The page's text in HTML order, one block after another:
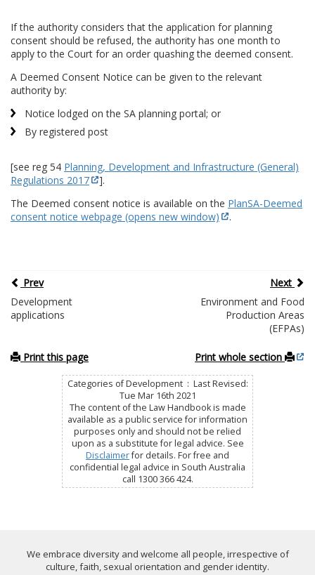
If the authority considers that the application for planning
consent should be refused, the authority has one month to
apply to the Court for an order quashing the deemed consent.
A Deemed Consent Notice can be given to the relevant
authority by:
Notice lodged on the SA planning portal; or
By registered post
[see reg 54 Planning, Development and Infrastructure (General)
Regulations 2017
].
The Deemed consent notice is available on the PlanSA-Deemed
consent notice webpage (opens new window)
.
Prev
Next
Development
applications
Environment and Food
Production Areas
(EFPAs)
Print this page Print whole section
Categories of Development : Last Revised:
Tue Mar 16th 2021
The content of the Law Handbook is made
available as a public service for information
purposes only and should not be relied
upon as a substitute for legal advice. See
Disclaimerfor details. For free and
confidential legal advice in South Australia
call 1300 366 424.
We embrace diversity and welcome all people, irrespective of
culture, faith, sexual orientation and gender identity.